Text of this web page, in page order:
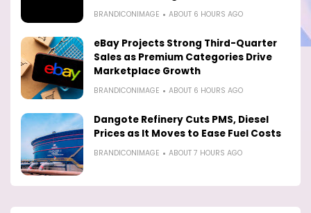
BRANDICONIMAGE ABOUT 6 HOURS AGO
eBay Projects Strong Third-Quarter
Sales as Premium Categories Drive
Marketplace Growth
BRANDICONIMAGE ABOUT 6 HOURS AGO
Dangote Refinery Cuts PMS, Diesel
Prices as It Moves to Ease Fuel Costs
BRANDICONIMAGE ABOUT 7 HOURS AGO